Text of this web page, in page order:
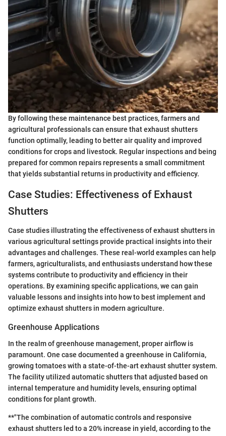
By following these maintenance best practices, farmers and
agricultural professionals can ensure that exhaust shutters
function optimally, leading to better air quality and improved
conditions for crops and livestock. Regular inspections and being
prepared for common repairs represents a small commitment
that yields substantial returns in productivity and efficiency.
Case Studies: Effectiveness of Exhaust
Shutters
Case studies illustrating the effectiveness of exhaust shutters in
various agricultural settings provide practical insights into their
advantages and challenges. These real-world examples can help
farmers, agriculturalists, and enthusiasts understand how these
systems contribute to productivity and efficiency in their
operations. By examining specific applications, we can gain
valuable lessons and insights into how to best implement and
optimize exhaust shutters in modern agriculture.
Greenhouse Applications
In the realm of greenhouse management, proper airflow is
paramount. One case documented a greenhouse in California,
growing tomatoes with a state-of-the-art exhaust shutter system.
The facility utilized automatic shutters that adjusted based on
internal temperature and humidity levels, ensuring optimal
conditions for plant growth.
**"The combination of automatic controls and responsive
exhaust shutters led to a 20% increase in yield, according to the